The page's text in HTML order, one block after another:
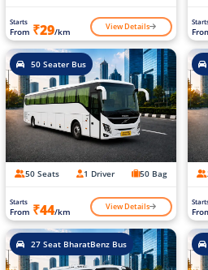
Starts
From ₹29/km View Details
50 Seater Bus
50 Seats 1 Driver 50 Bag
Starts
From ₹44/km View Details
27 Seat BharatBenz Bus